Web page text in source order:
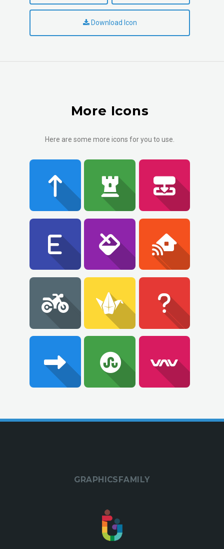
Download Icon
More Icons
Here are some more icons for you to use.
GRAPHICSFAMILY